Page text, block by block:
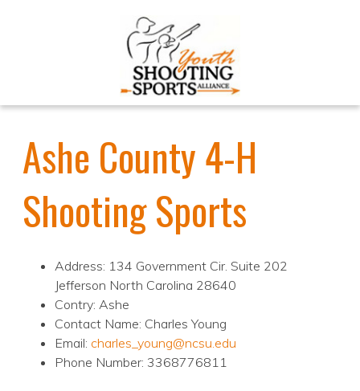
Ashe County 4-H
Shooting Sports
Address: 134 Government Cir. Suite 202
Jefferson North Carolina 28640
Contry: Ashe
Contact Name: Charles Young
Email: charles_young@ncsu.edu
Phone Number: 3368776811